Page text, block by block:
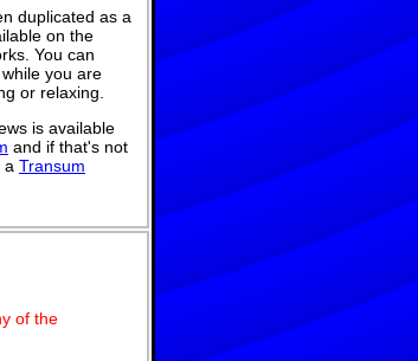
duplicated as a
on the
You can
you are
or relaxing.
is available
and if that's not
a Transum
of the